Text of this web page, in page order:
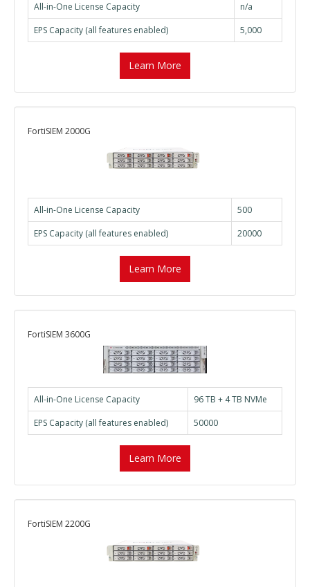
All-in-One License Capacity
n/a
EPS Capacity (all features enabled)
5,000
Learn More
FortiSIEM 2000G
All-in-One License Capacity
500
EPS Capacity (all features enabled)
20000
Learn More
FortiSIEM 3600G
All-in-One License Capacity
96 TB + 4 TB NVMe
EPS Capacity (all features enabled)
50000
Learn More
FortiSIEM 2200G